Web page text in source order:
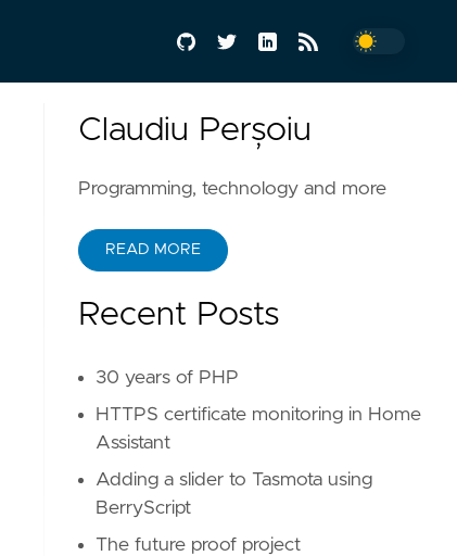
Claudiu Perșoiu
Programming, technology and more
READ MORE
Recent Posts
30 years of PHP
HTTPS certificate monitoring in Home
Assistant
Adding a slider to Tasmota using
BerryScript
The future proof project